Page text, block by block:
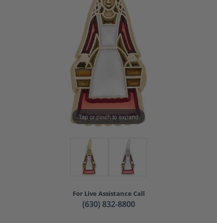
Tap or pinch to expand
For Live Assistance Call
(630) 832-8800